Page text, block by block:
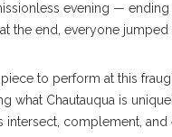
evening —
the end, everyone jumped
to perform at this
what Chautauqua is
complement, and